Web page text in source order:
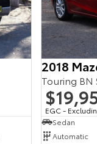
2018
Touring BN
EGC -
Sedan
Automatic